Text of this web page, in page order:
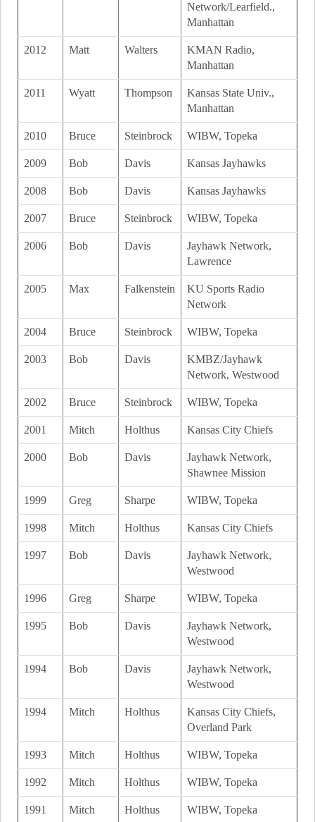
Network/Learfield.,
Manhattan
2012 Matt Walters
KMAN Radio,
Manhattan
2011 Wyatt Thompson
Kansas State Univ.,
Manhattan
2010 Bruce Steinbrock WIBW, Topeka
2009 Bob Davis Kansas Jayhawks
2008 Bob Davis Kansas Jayhawks
2007 Bruce Steinbrock WIBW, Topeka
2006 Bob Davis
Jayhawk Network,
Lawrence
2005 Max Falkenstein
KU Sports Radio
Network
2004 Bruce Steinbrock WIBW, Topeka
2003 Bob Davis
KMBZ/Jayhawk
Network, Westwood
2002 Bruce Steinbrock WIBW, Topeka
2001 Mitch Holthus Kansas City Chiefs
2000 Bob Davis
Jayhawk Network,
Shawnee Mission
1999 Greg Sharpe WIBW, Topeka
1998 Mitch Holthus Kansas City Chiefs
1997 Bob Davis
Jayhawk Network,
Westwood
1996 Greg Sharpe WIBW, Topeka
1995 Bob Davis
Jayhawk Network,
Westwood
1994 Bob Davis
Jayhawk Network,
Westwood
1994 Mitch Holthus
Kansas City Chiefs,
Overland Park
1993 Mitch Holthus WIBW, Topeka
1992 Mitch Holthus WIBW, Topeka
1991 Mitch Holthus WIBW, Topeka